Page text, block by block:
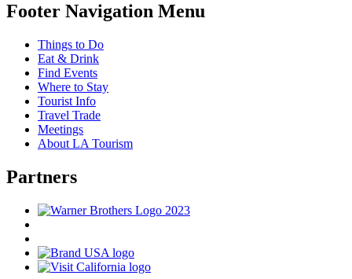
Footer Navigation Menu
Things to Do
Eat & Drink
Find Events
Where to Stay
Tourist Info
Travel Trade
Meetings
About LA Tourism
Partners